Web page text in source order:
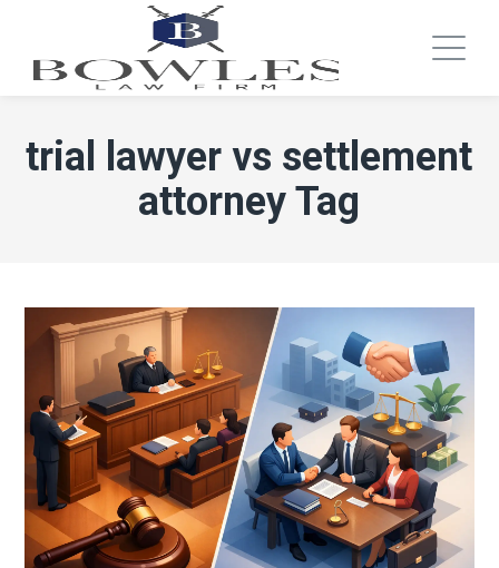
trial lawyer vs settlement
attorney Tag